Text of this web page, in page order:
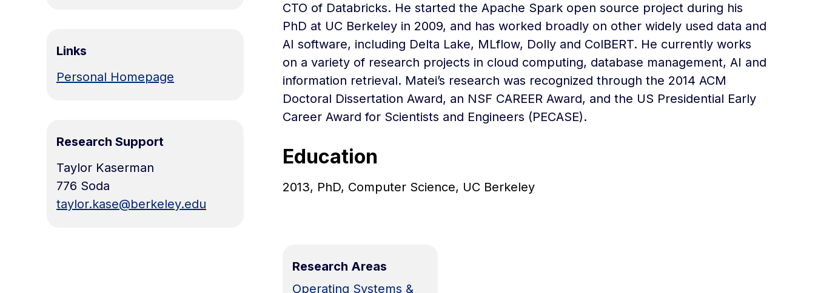
Links
Personal Homepage
Research Support
Taylor Kaserman
776 Soda
taylor.kase@berkeley.edu
CTO of Databricks. He started the Apache Spark open source project during his
PhD at UC Berkeley in 2009, and has worked broadly on other widely used data and
AI software, including Delta Lake, MLflow, Dolly and ColBERT. He currently works
on a variety of research projects in cloud computing, database management, AI and
information retrieval. Matei’s research was recognized through the 2014 ACM
Doctoral Dissertation Award, an NSF CAREER Award, and the US Presidential Early
Career Award for Scientists and Engineers (PECASE).
Education
2013, PhD, Computer Science, UC Berkeley
Research Areas
Operating Systems &